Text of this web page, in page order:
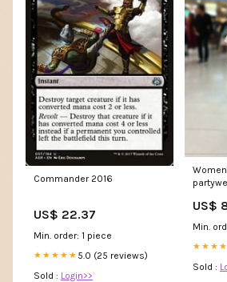
Commander 2016
US$ 22.37
Min. order: 1 piece
★★★★★ 5.0 (25 reviews)
Sold : Login>>
US$
Min.
Sold :